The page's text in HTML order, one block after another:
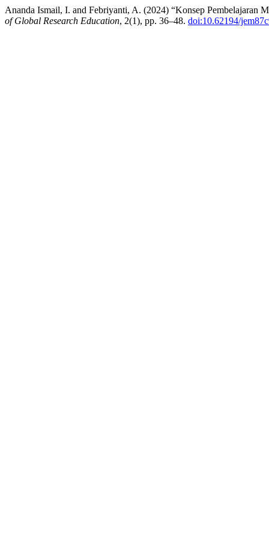
Ananda Ismail, I. and Febriyanti, A. (2024) “Konsep Pembelajaran
of Global Research Education, 2(1), pp. 36–48. doi:10.62194/